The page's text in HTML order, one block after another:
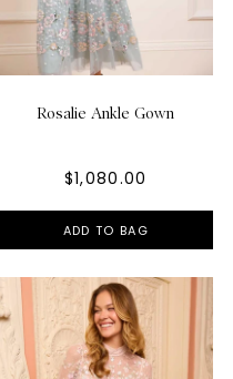
Rosalie Ankle Gown
$1,080.00
ADD TO BAG